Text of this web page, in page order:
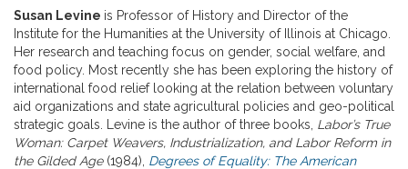
Susan Levine is Professor of History and Director of the
Institute for the Humanities at the University of Illinois at Chicago.
Her research and teaching focus on gender, social welfare, and
food policy. Most recently she has been exploring the history of
international food relief looking at the relation between voluntary
aid organizations and state agricultural policies and geo-political
strategic goals. Levine is the author of three books, Labor’s True
Woman: Carpet Weavers, Industrialization, and Labor Reform in
the Gilded Age(1984), Degrees of Equality: The American